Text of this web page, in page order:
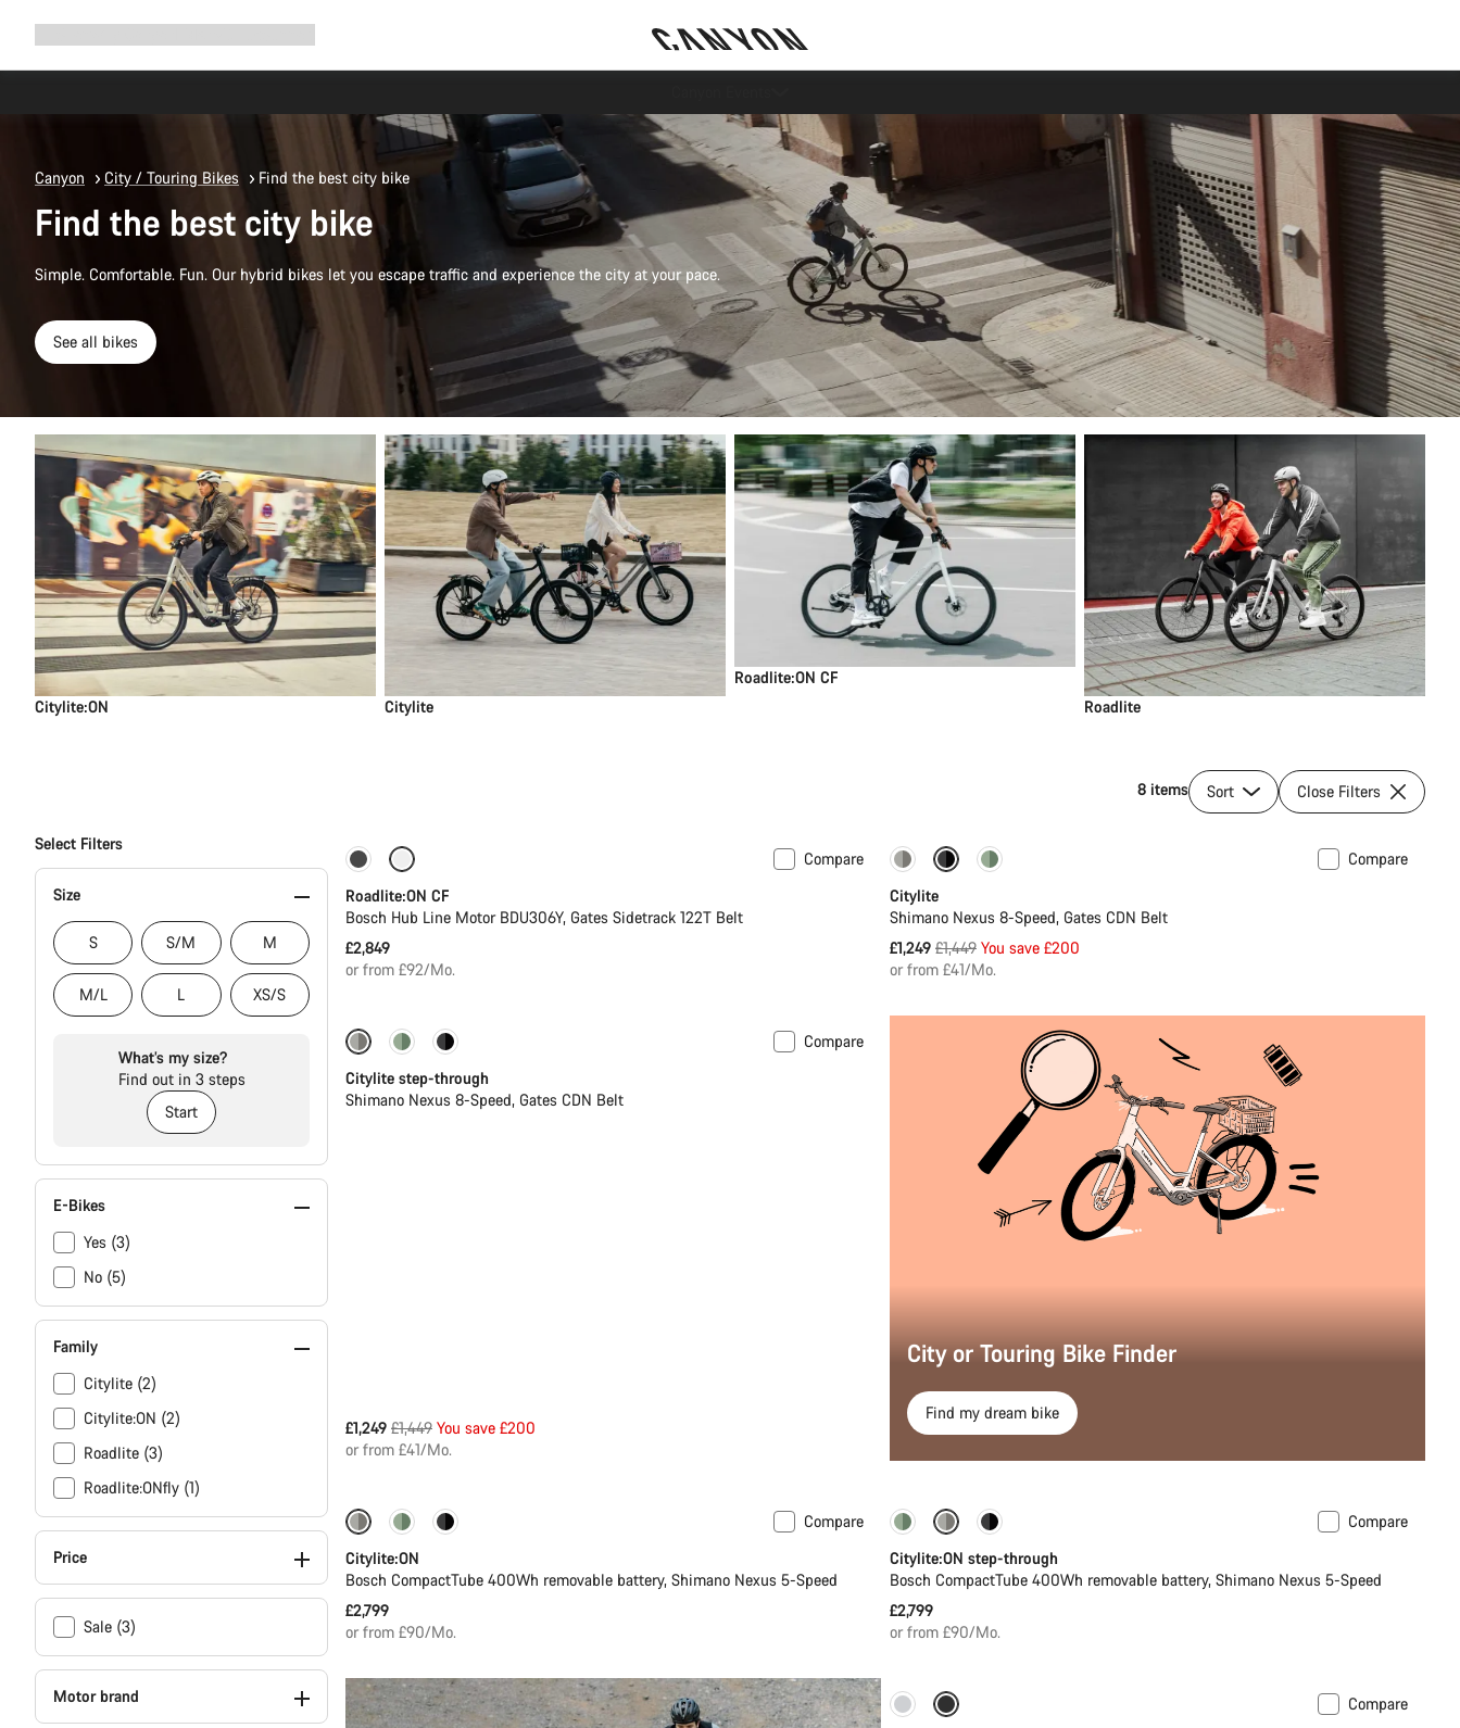
Canyon City / Touring Bikes Find the best city bike
Find the best city bike
Simple. Comfortable. Fun. Our hybrid bikes let you escape traffic and experience the city at your pace.
See all bikes
Citylite:ON Citylite
Roadlite:ON CF
Roadlite
8 items Sort Close Filters
Select Filters
Size
S S/M M
M/L L XS/S
What’s my size?
Find out in 3 steps
Start
E-Bikes
Yes (3)
No (5)
Family
Citylite (2)
Citylite:ON (2)
Roadlite (3)
Roadlite:ONfly (1)
Price
Sale (3)
Motor brand
Carbon lightweight
Compare
Roadlite:ON CF
Bosch Hub Line Motor BDU306Y, Gates Sidetrack 122T Belt
£2,849
or from £92/Mo.
-14% New
Compare
Citylite
Shimano Nexus 8-Speed, Gates CDN Belt
£1,249 Original
price
£1,449 You save £200
or from £41/Mo.
-14% New
Compare
Citylite step-through
Shimano Nexus 8-Speed, Gates CDN Belt
£1,249 Original
price
£1,449 You save £200
or from £41/Mo.
City or Touring Bike Finder
Find my dream bike
Performance Line
Compare
Citylite:ON
Bosch CompactTube 400Wh removable battery, Shimano Nexus 5-Speed
£2,799
or from £90/Mo.
Performance Line
Compare
Citylite:ON step-through
Bosch CompactTube 400Wh removable battery, Shimano Nexus 5-Speed
£2,799
or from £90/Mo.
Only available in S
Compare